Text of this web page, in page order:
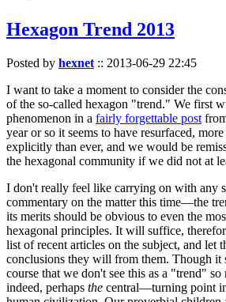
Hexagon Trend 2013
Posted by hexnet :: 2013-06-29 22:45
I want to take a moment to consider the
of the so-called hexagon "trend." We first
phenomenon in a fairly forgettable post
year or so it seems to have resurfaced,
explicitly than ever, and we would be
the hexagonal community if we did not at
I don't really feel like carrying on with any
commentary on the matter this time—the
its merits should be obvious to even the
hexagonal principles. It will suffice,
list of recent articles on the subject, and let
conclusions they will from them. Though it
course that we don't see this as a "trend"
indeed, perhaps the central—turning point